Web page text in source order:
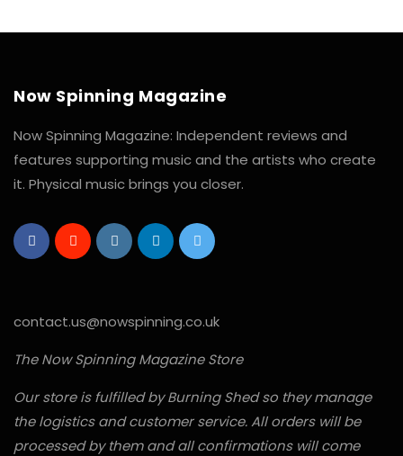
Now Spinning Magazine
Now Spinning Magazine: Independent reviews and
features supporting music and the artists who create
it. Physical music brings you closer.
contact.us@nowspinning.co.uk
The Now Spinning Magazine Store
Our store is fulfilled by Burning Shed so they manage
the logistics and customer service. All orders will be
processed by them and all confirmations will come